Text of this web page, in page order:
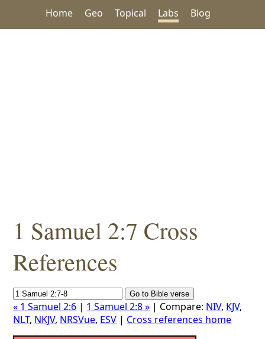
Home Geo Topical Labs Blog
1 Samuel 2:7 Cross
References
« 1 Samuel 2:6 | 1 Samuel 2:8 » | Compare: NIV, KJV,
NLT, NKJV, NRSVue, ESV | Cross references home